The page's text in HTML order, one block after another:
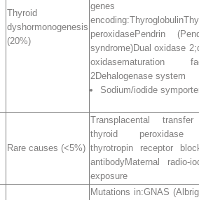
Thyroid
dyshormonogenesis
(20%)
genes
peroxidasePendrin
syndrome)Dual oxidase
oxidasematuration
2Dehalogenase system
Sodium/iodide
Rare causes (<5%)
Transplacental
thyroid
thyrotropin receptor
antibodyMaternal
exposure
Mutations in:GNAS